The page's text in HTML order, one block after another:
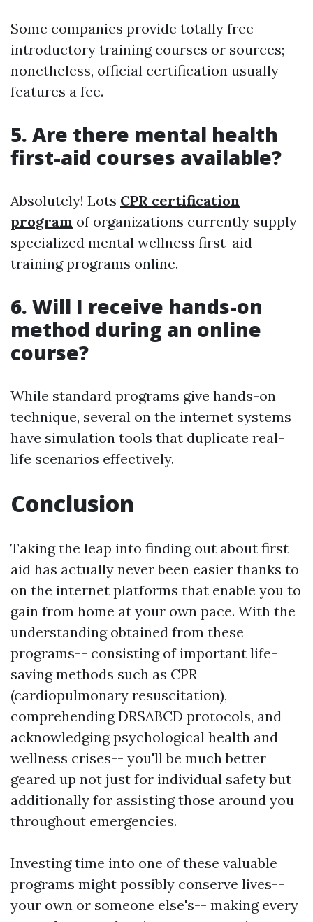
Some companies provide totally free
introductory training courses or sources;
nonetheless, official certification usually
features a fee.
5. Are there mental health
first-aid courses available?
Absolutely! Lots CPR certification
program of organizations currently supply
specialized mental wellness first-aid
training programs online.
6. Will I receive hands-on
method during an online
course?
While standard programs give hands-on
technique, several on the internet systems
have simulation tools that duplicate real-
life scenarios effectively.
Conclusion
Taking the leap into finding out about first
aid has actually never been easier thanks to
on the internet platforms that enable you to
gain from home at your own pace. With the
understanding obtained from these
programs-- consisting of important life-
saving methods such as CPR
(cardiopulmonary resuscitation),
comprehending DRSABCD protocols, and
acknowledging psychological health and
wellness crises-- you'll be much better
geared up not just for individual safety but
additionally for assisting those around you
throughout emergencies.
Investing time into one of these valuable
programs might possibly conserve lives--
your own or someone else's-- making every